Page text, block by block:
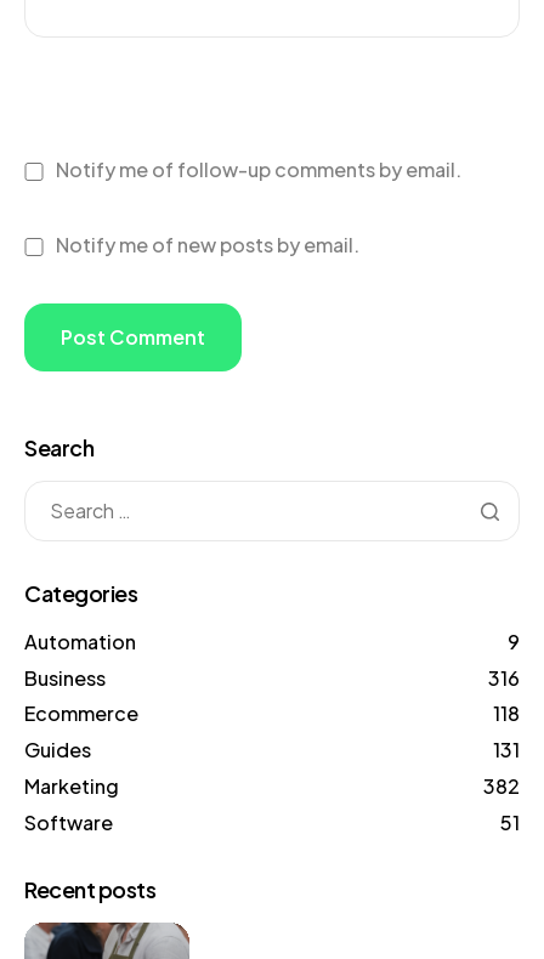
Notify me of follow-up comments by email.
Notify me of new posts by email.
Search
Categories
Automation
9
Business
316
Ecommerce
118
Guides
131
Marketing
382
Software
51
Recent posts